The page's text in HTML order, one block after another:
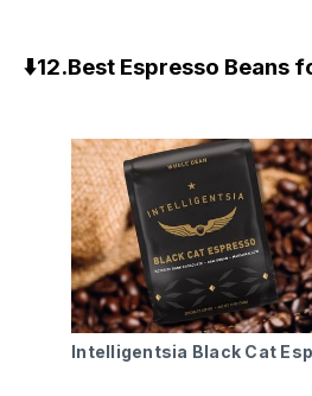
⬇️12.Best Espresso Beans
Intelligentsia Black Cat